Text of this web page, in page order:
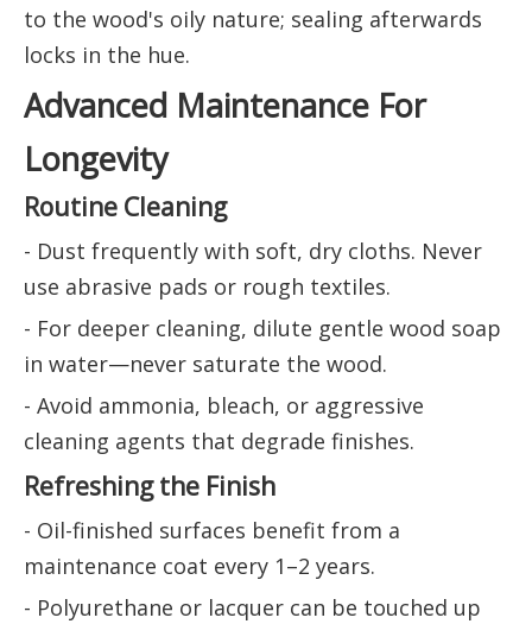
to the wood's oily nature; sealing afterwards
locks in the hue.
Advanced Maintenance For
Longevity
Routine Cleaning
- Dust frequently with soft, dry cloths. Never
use abrasive pads or rough textiles.
- For deeper cleaning, dilute gentle wood soap
in water—never saturate the wood.
- Avoid ammonia, bleach, or aggressive
cleaning agents that degrade finishes.
Refreshing the Finish
- Oil-finished surfaces benefit from a
maintenance coat every 1–2 years.
- Polyurethane or lacquer can be touched up